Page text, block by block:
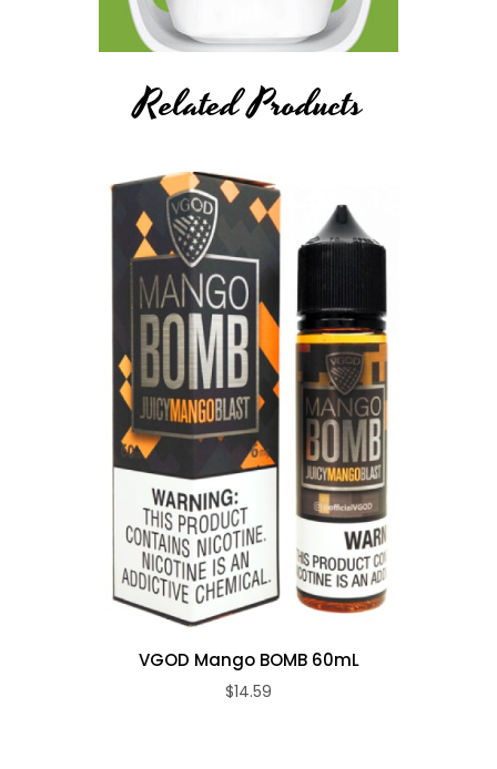
Related Products
VGOD Mango BOMB 60mL
$14.59